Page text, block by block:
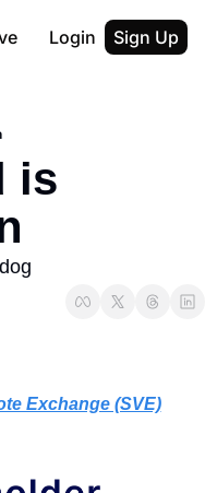
Login Sign Up
is
Exchange (SVE)